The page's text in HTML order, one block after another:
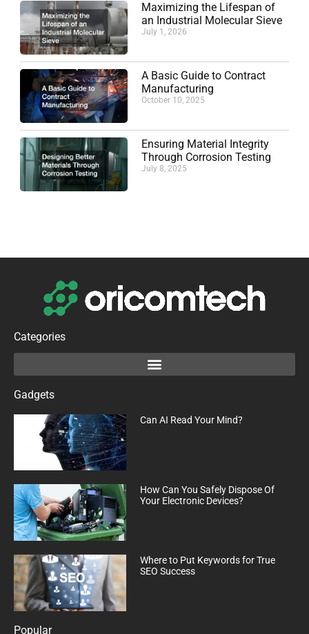
Maximizing the Lifespan of
an Industrial Molecular Sieve
July 1, 2026
A Basic Guide to Contract
Manufacturing
October 10, 2025
Ensuring Material Integrity
Through Corrosion Testing
July 8, 2025
Categories
Gadgets
Can AI Read Your Mind?
How Can You Safely Dispose Of
Your Electronic Devices?
Where to Put Keywords for True
SEO Success
Popular